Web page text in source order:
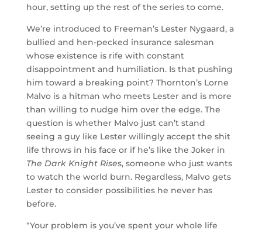
hour, setting up the rest of the series to come.
We’re introduced to Freeman’s Lester Nygaard, a
bullied and hen-pecked insurance salesman
whose existence is rife with constant
disappointment and humiliation. Is that pushing
him toward a breaking point? Thornton’s Lorne
Malvo is a hitman who meets Lester and is more
than willing to nudge him over the edge. The
question is whether Malvo just can’t stand
seeing a guy like Lester willingly accept the shit
life throws in his face or if he’s like the Joker in
The Dark Knight Rises, someone who just wants
to watch the world burn. Regardless, Malvo gets
Lester to consider possibilities he never has
before.
“Your problem is you’ve spent your whole life